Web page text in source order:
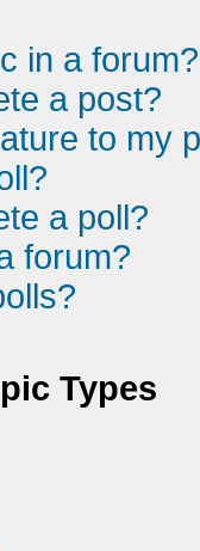
in a forum?
a post?
to my
a poll?
forum?
Types